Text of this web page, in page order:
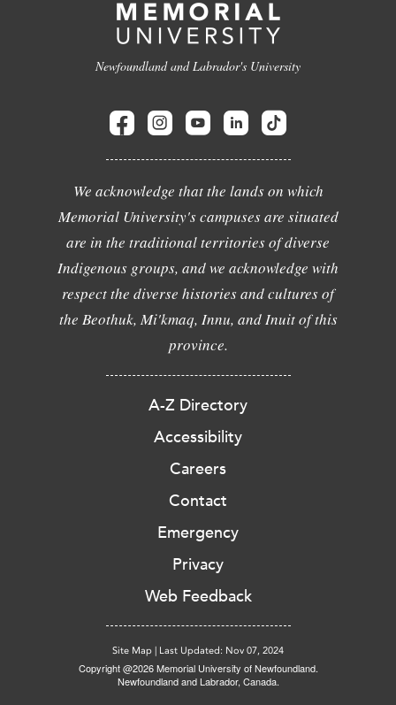
Newfoundland and Labrador's University
We acknowledge that the lands on which
Memorial University's campuses are situated
are in the traditional territories of diverse
Indigenous groups, and we acknowledge with
respect the diverse histories and cultures of
the Beothuk, Mi'kmaq, Innu, and Inuit of this
province.
A-Z Directory
Accessibility
Careers
Contact
Emergency
Privacy
Web Feedback
Site Map Last Updated: Nov 07, 2024
Copyright @2026 Memorial University of Newfoundland.
Newfoundland and Labrador, Canada.